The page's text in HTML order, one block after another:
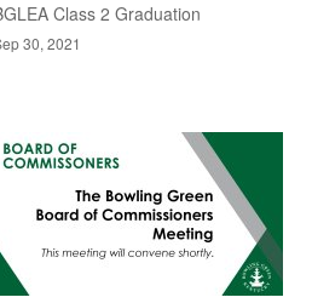
Class 2 Graduation
30, 2021